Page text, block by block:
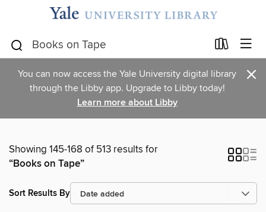
You can now access the Yale University digital library
through the Libby app. Upgrade to Libby today!
Learn more about Libby
×
Showing 145-168 of 513 results for
“Books on Tape”
Sort Results By